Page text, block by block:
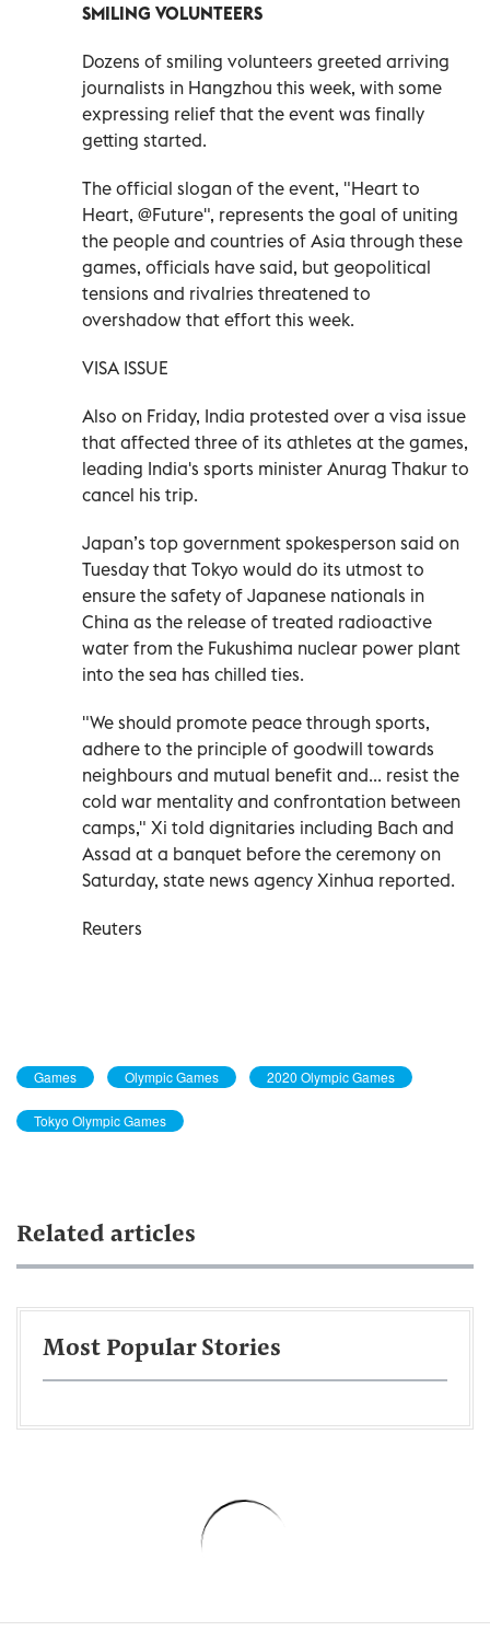
SMILING VOLUNTEERS
Dozens of smiling volunteers greeted arriving
journalists in Hangzhou this week, with some
expressing relief that the event was finally
getting started.
The official slogan of the event, "Heart to
Heart, @Future", represents the goal of uniting
the people and countries of Asia through these
games, officials have said, but geopolitical
tensions and rivalries threatened to
overshadow that effort this week.
VISA ISSUE
Also on Friday, India protested over a visa issue
that affected three of its athletes at the games,
leading India's sports minister Anurag Thakur to
cancel his trip.
Japan’s top government spokesperson said on
Tuesday that Tokyo would do its utmost to
ensure the safety of Japanese nationals in
China as the release of treated radioactive
water from the Fukushima nuclear power plant
into the sea has chilled ties.
"We should promote peace through sports,
adhere to the principle of goodwill towards
neighbours and mutual benefit and... resist the
cold war mentality and confrontation between
camps," Xi told dignitaries including Bach and
Assad at a banquet before the ceremony on
Saturday, state news agency Xinhua reported.
Reuters
Games Olympic Games 2020 Olympic Games
Tokyo Olympic Games
Related articles
Most Popular Stories